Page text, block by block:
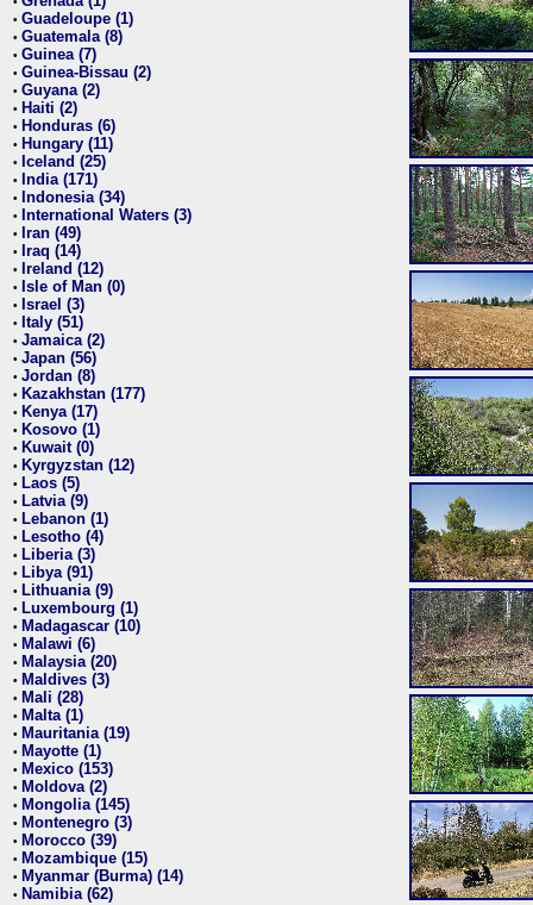
• Guadeloupe (1)
• Guatemala (8)
• Guinea (7)
• Guinea-Bissau (2)
• Guyana (2)
• Haiti (2)
• Honduras (6)
• Hungary (11)
• Iceland (25)
• India (171)
• Indonesia (34)
• International Waters (3)
• Iran (49)
• Iraq (14)
• Ireland (12)
• Isle of Man (0)
• Israel (3)
• Italy (51)
• Jamaica (2)
• Japan (56)
• Jordan (8)
• Kazakhstan (177)
• Kenya (17)
• Kosovo (1)
• Kuwait (0)
• Kyrgyzstan (12)
• Laos (5)
• Latvia (9)
• Lebanon (1)
• Lesotho (4)
• Liberia (3)
• Libya (91)
• Lithuania (9)
• Luxembourg (1)
• Madagascar (10)
• Malawi (6)
• Malaysia (20)
• Maldives (3)
• Mali (28)
• Malta (1)
• Mauritania (19)
• Mayotte (1)
• Mexico (153)
• Moldova (2)
• Mongolia (145)
• Montenegro (3)
• Morocco (39)
• Mozambique (15)
• Myanmar (Burma) (14)
• Namibia (62)